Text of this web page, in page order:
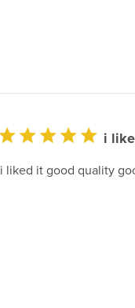
i
i liked it good quality